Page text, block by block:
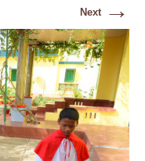
Next →